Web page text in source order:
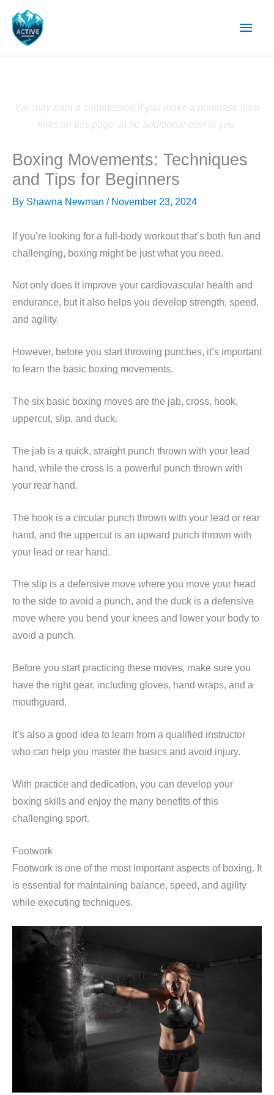
content
Main
We may earn a commission if you make a purchase from
links on this page, at no additional cost to you.
Boxing Movements: Techniques
and Tips for Beginners
By Shawna Newman / November 23, 2024
If you’re looking for a full-body workout that’s both fun and
challenging, boxing might be just what you need.
Not only does it improve your cardiovascular health and
endurance, but it also helps you develop strength, speed,
and agility.
However, before you start throwing punches, it’s important
to learn the basic boxing movements.
The six basic boxing moves are the jab, cross, hook,
uppercut, slip, and duck.
The jab is a quick, straight punch thrown with your lead
hand, while the cross is a powerful punch thrown with
your rear hand.
The hook is a circular punch thrown with your lead or rear
hand, and the uppercut is an upward punch thrown with
your lead or rear hand.
The slip is a defensive move where you move your head
to the side to avoid a punch, and the duck is a defensive
move where you bend your knees and lower your body to
avoid a punch.
Before you start practicing these moves, make sure you
have the right gear, including gloves, hand wraps, and a
mouthguard.
It’s also a good idea to learn from a qualified instructor
who can help you master the basics and avoid injury.
With practice and dedication, you can develop your
boxing skills and enjoy the many benefits of this
challenging sport.
Footwork
Footwork is one of the most important aspects of boxing. It
is essential for maintaining balance, speed, and agility
while executing techniques.